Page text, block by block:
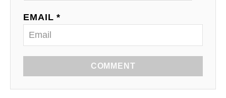
EMAIL *
COMMENT